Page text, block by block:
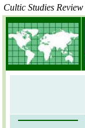
Cultic Studies Review